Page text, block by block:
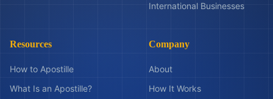
International Businesses
Resources
How to Apostille
What Is an Apostille?
Company
About
How It Works